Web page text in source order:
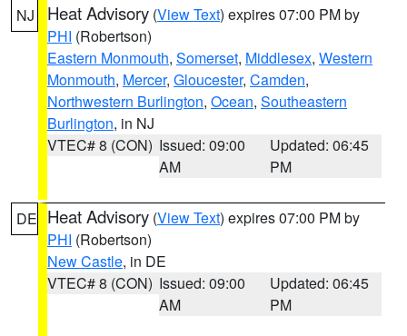
NJ Heat Advisory (View Text) expires 07:00 PM by
PHI (Robertson)
Eastern Monmouth, Somerset, Middlesex, Western
Monmouth, Mercer, Gloucester, Camden,
Northwestern Burlington, Ocean, Southeastern
Burlington, in NJ
VTEC# 8 (CON) Issued: 09:00
AM
Updated: 06:45
PM
DE Heat Advisory (View Text) expires 07:00 PM by
PHI (Robertson)
New Castle, in DE
VTEC# 8 (CON) Issued: 09:00
AM
Updated: 06:45
PM